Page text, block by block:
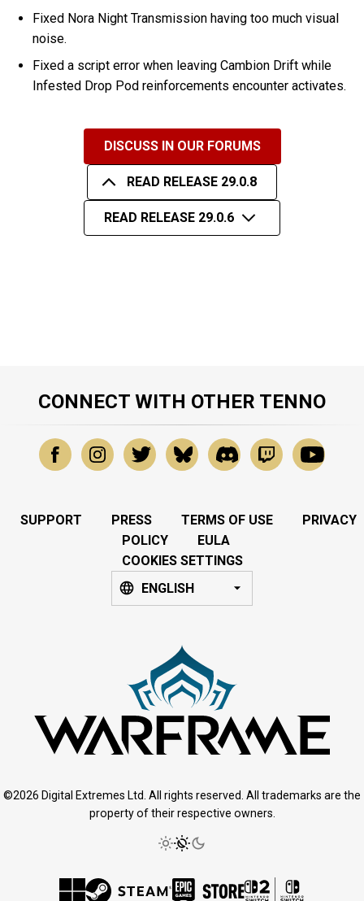
Fixed Nora Night Transmission having too much visual
noise.
Fixed a script error when leaving Cambion Drift while
Infested Drop Pod reinforcements encounter activates.
DISCUSS IN OUR FORUMS
READ RELEASE 29.0.8
READ RELEASE 29.0.6
CONNECT WITH OTHER TENNO
SUPPORT PRESS TERMS OF USE
PRIVACY
POLICY
EULA
COOKIES SETTINGS
ENGLISH
©2026 Digital Extremes Ltd. All rights reserved. All trademarks are the
property of their respective owners.